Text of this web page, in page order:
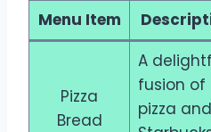
Menu Item
Pizza
Bread
A
fusion of
pizza and